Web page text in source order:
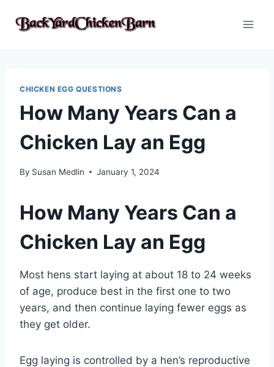
CHICKEN EGG QUESTIONS
How Many Years Can a
Chicken Lay an Egg
By Susan Medlin January 1, 2024
How Many Years Can a
Chicken Lay an Egg
Most hens start laying at about 18 to 24 weeks
of age, produce best in the first one to two
years, and then continue laying fewer eggs as
they get older.
Egg laying is controlled by a hen’s reproductive